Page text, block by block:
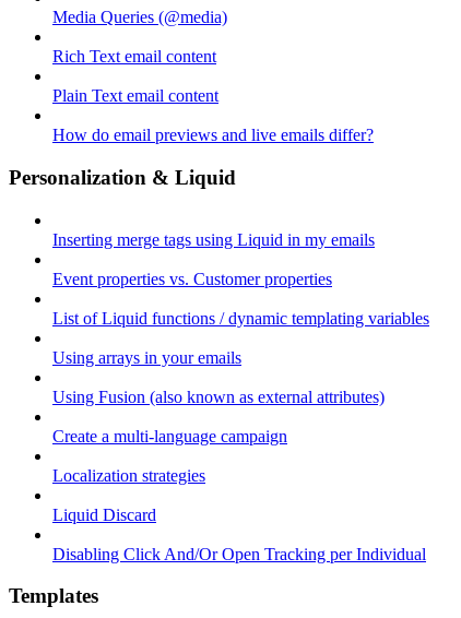
Media Queries (@media)
Rich Text email content
Plain Text email content
How do email previews and live emails differ?
Personalization & Liquid
Inserting merge tags using Liquid in my emails
Event properties vs. Customer properties
List of Liquid functions / dynamic templating variables
Using arrays in your emails
Using Fusion (also known as external attributes)
Create a multi-language campaign
Localization strategies
Liquid Discard
Disabling Click And/Or Open Tracking per Individual
Templates